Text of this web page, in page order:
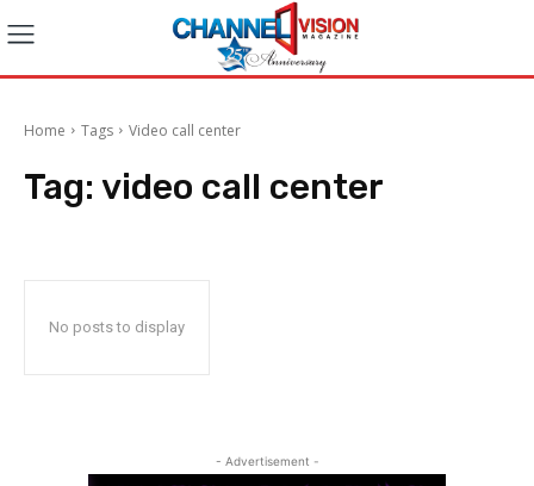
Home Tags Video call center
Tag: video call center
No posts to display
- Advertisement -